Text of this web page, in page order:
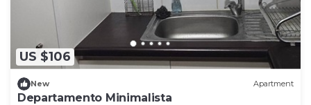
US $106
New Apartment
Departamento Minimalista